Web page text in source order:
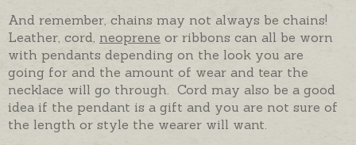
And remember, chains may not always be chains!
Leather, cord, neoprene or ribbons can all be worn
with pendants depending on the look you are
going for and the amount of wear and tear the
necklace will go through. Cord may also be a good
idea if the pendant is a gift and you are not sure of
the length or style the wearer will want.